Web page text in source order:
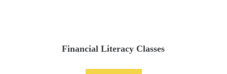
Financial Literacy Classes